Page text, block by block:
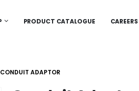
PRODUCT CATALOGUE CAREERS
CONDUIT ADAPTOR